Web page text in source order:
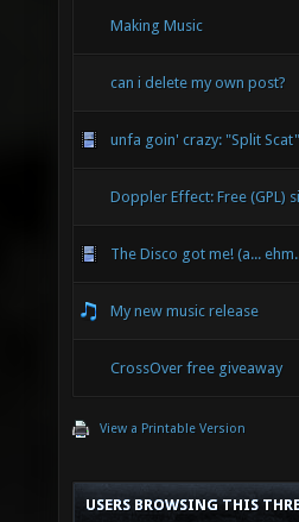
Making Music
can i delete my own post?
unfa goin' crazy: "Split
Doppler Effect: Free
The Disco got me! (a...
My new music release
CrossOver free giveaway
View a Printable Version
USERS BROWSING THIS